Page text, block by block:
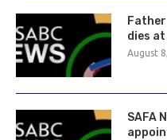
dies
August
SAFA